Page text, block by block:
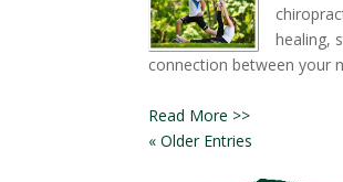
healing,
connection between your
Read More >>
« Older Entries